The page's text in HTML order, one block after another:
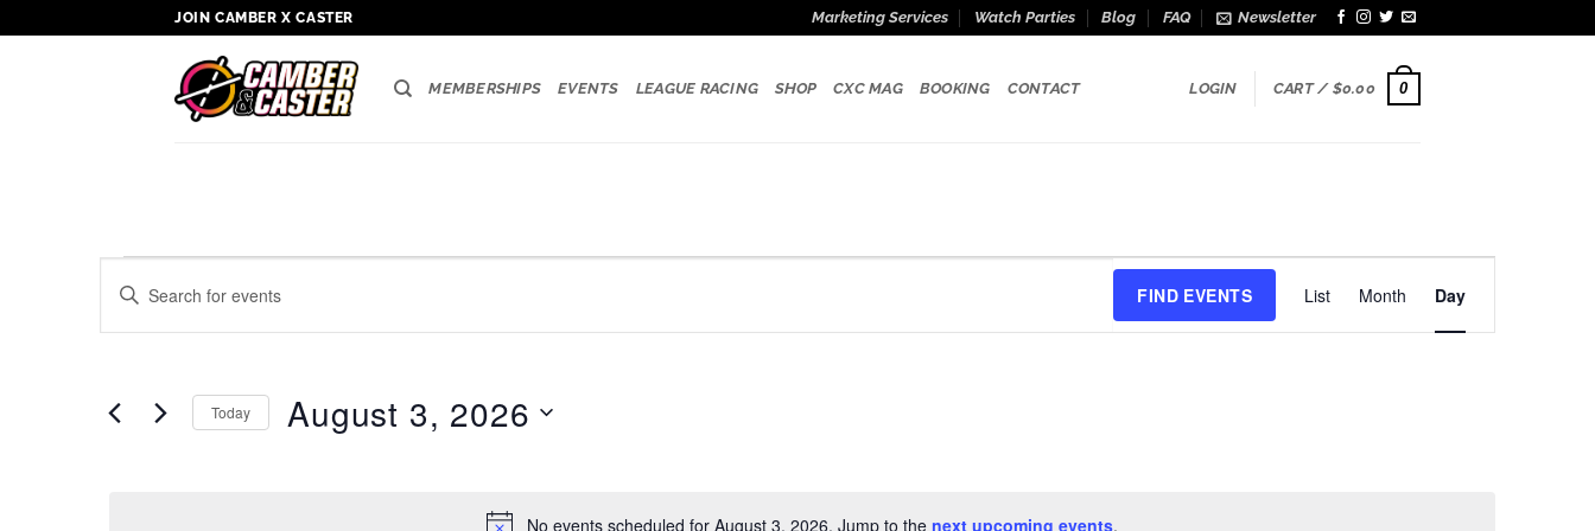
to
JOIN CAMBER X CASTER Marketing Services Watch Parties Blog FAQ Newsletter
MEMBERSHIPS EVENTS LEAGUE RACING SHOP CXC MAG BOOKING CONTACT LOGIN CART / $0.00 0
Events
for
3,
No events scheduled for August 3, 2026. Jump to the next upcoming events.
Events
Search
Views
Navigation
Enter
Search
by
FIND EVENTS List Month Day
Today August 3, 2026